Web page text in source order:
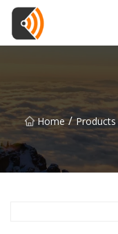
Home / Products